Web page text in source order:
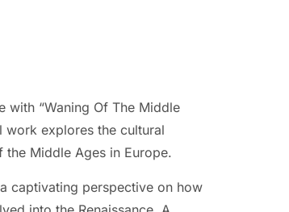
with “Waning Of The Middle
work explores the cultural
Middle Ages in Europe.
captivating perspective on how